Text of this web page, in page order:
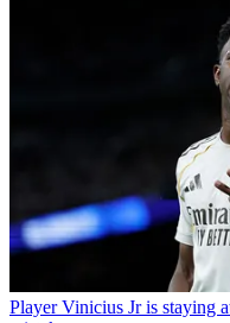
Player Vinicius Jr is staying